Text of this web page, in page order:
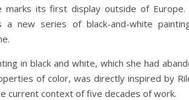
marks its first display outside of Europe.
new series of black-and-white
in black and white, which she had
of color, was directly inspired by
current context of five decades of work.